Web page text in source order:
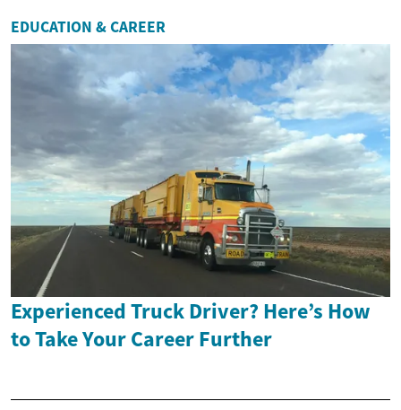
EDUCATION & CAREER
Experienced Truck Driver? Here’s How
to Take Your Career Further